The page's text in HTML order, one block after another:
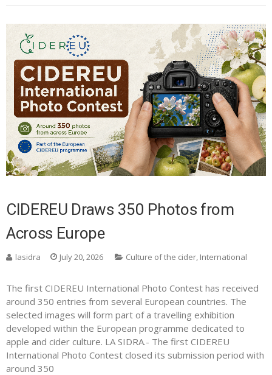
CIDEREU Draws 350 Photos from
Across Europe
lasidra July 20, 2026 Culture of the cider, International
The first CIDEREU International Photo Contest has received
around 350 entries from several European countries. The
selected images will form part of a travelling exhibition
developed within the European programme dedicated to
apple and cider culture. LA SIDRA.- The first CIDEREU
International Photo Contest closed its submission period with
around 350